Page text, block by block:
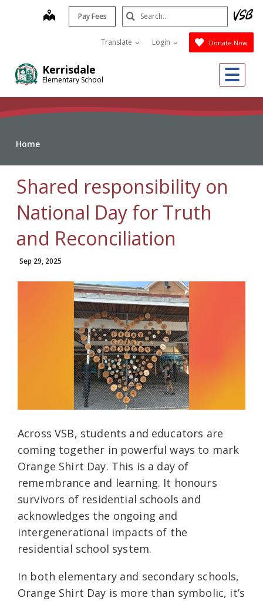
Kerrisdale
Elementary School
map Pay Fees
Translate Login Donate Now
Search
Submit
Home
Shared responsibility on
National Day for Truth
and Reconciliation
Sep 29, 2025
Across VSB, students and educators are
coming together in powerful ways to mark
Orange Shirt Day. This is a day of
remembrance and learning. It honours
survivors of residential schools and
acknowledges the ongoing and
intergenerational impacts of the
residential school system.
In both elementary and secondary schools,
Orange Shirt Day is more than symbolic, it’s